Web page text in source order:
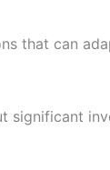
that can
significant